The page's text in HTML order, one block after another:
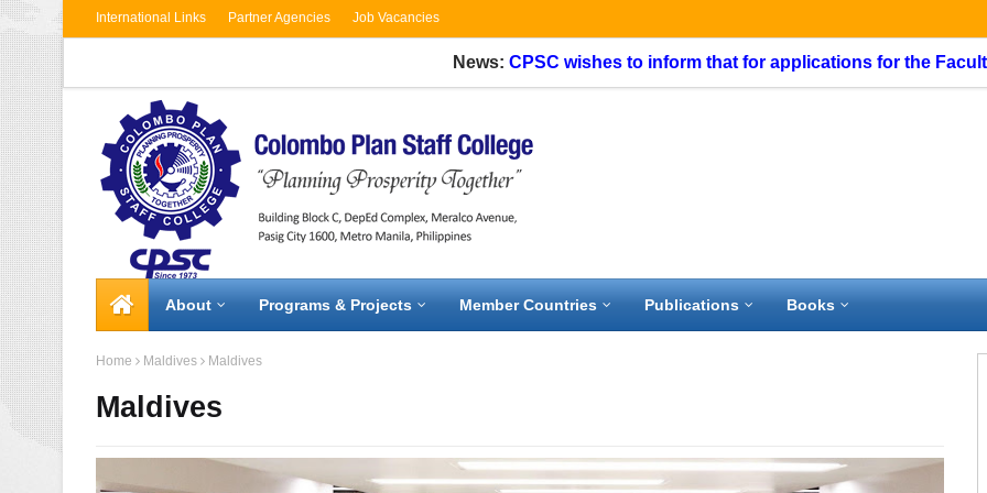
International Links Partner Agencies Job Vacancies
News:CPSC wishes to inform that for applications for the Faculty
About Programs & Projects Member Countries Publications Books
Home Maldives Maldives
Maldives